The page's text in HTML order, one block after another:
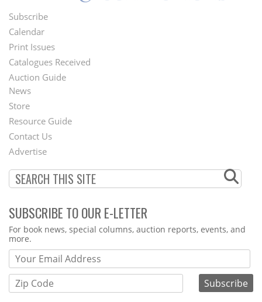
Footer
Menu
Subscribe
Calendar
Print Issues
Catalogues Received
Auction Guide
Second
Footer
Menu
News
Store
Resource Guide
Contact Us
Advertise
SUBSCRIBE TO OUR E-LETTER
Webform
For book news, special columns, auction reports, events, and
more.